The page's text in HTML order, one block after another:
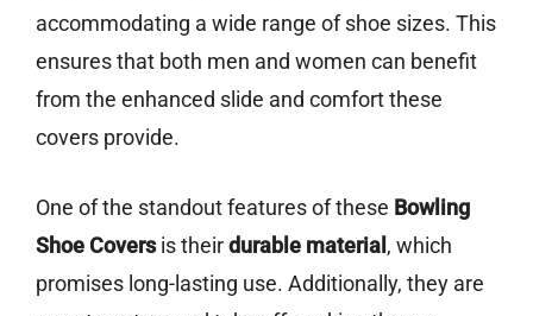
accommodating a wide range of shoe sizes. This
ensures that both men and women can benefit
from the enhanced slide and comfort these
covers provide.
One of the standout features of these Bowling
Shoe Coversis theirdurable material , which
promises long-lasting use. Additionally, they are